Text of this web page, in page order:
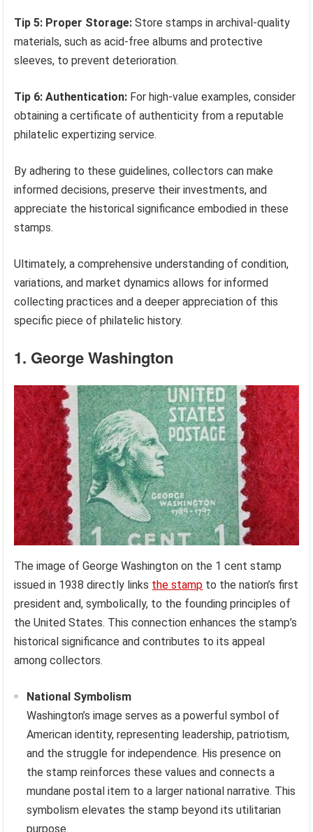
Tip 5: Proper Storage: Store stamps in archival-quality
materials, such as acid-free albums and protective
sleeves, to prevent deterioration.
Tip 6: Authentication: For high-value examples, consider
obtaining a certificate of authenticity from a reputable
philatelic expertizing service.
By adhering to these guidelines, collectors can make
informed decisions, preserve their investments, and
appreciate the historical significance embodied in these
stamps.
Ultimately, a comprehensive understanding of condition,
variations, and market dynamics allows for informed
collecting practices and a deeper appreciation of this
specific piece of philatelic history.
1. George Washington
The image of George Washington on the 1 cent stamp
issued in 1938 directly links the stamp to the nation’s first
president and, symbolically, to the founding principles of
the United States. This connection enhances the stamp’s
historical significance and contributes to its appeal
among collectors.
National Symbolism
Washington’s image serves as a powerful symbol of
American identity, representing leadership, patriotism,
and the struggle for independence. His presence on
the stamp reinforces these values and connects a
mundane postal item to a larger national narrative. This
symbolism elevates the stamp beyond its utilitarian
purpose.